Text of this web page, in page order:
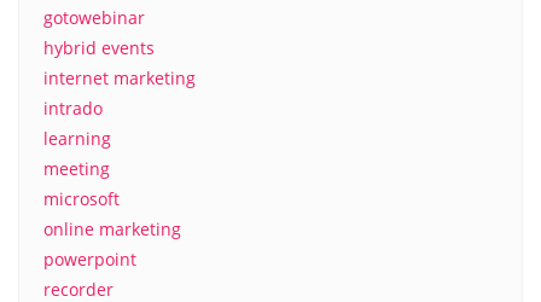
gotowebinar
hybrid events
internet marketing
intrado
learning
meeting
microsoft
online marketing
powerpoint
recorder